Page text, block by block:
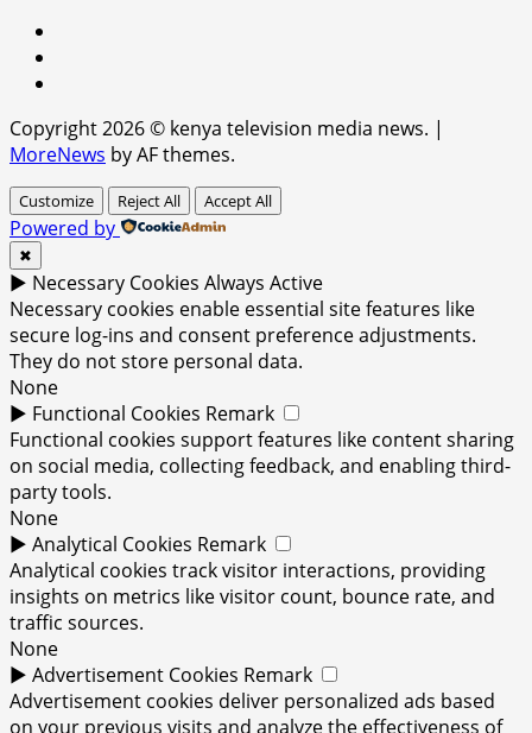
Copyright 2026 © kenya television media news. |
MoreNews by AF themes.
Customize Reject All Accept All
Powered by
✖
► Necessary Cookies Always Active
Necessary cookies enable essential site features like
secure log-ins and consent preference adjustments.
They do not store personal data.
None
► Functional Cookies Remark
Functional cookies support features like content sharing
on social media, collecting feedback, and enabling third-
party tools.
None
► Analytical Cookies Remark
Analytical cookies track visitor interactions, providing
insights on metrics like visitor count, bounce rate, and
traffic sources.
None
► Advertisement Cookies Remark
Advertisement cookies deliver personalized ads based
on your previous visits and analyze the effectiveness of